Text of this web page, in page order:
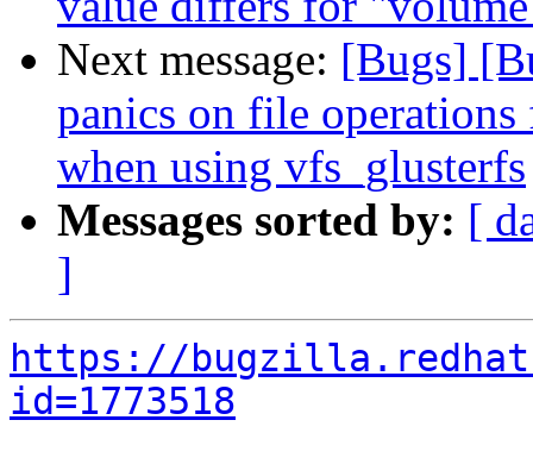
Next message: [Bugs]
panics on file
when using vfs_glusterfs
Messages sorted by: [
]
https://
id=1773518